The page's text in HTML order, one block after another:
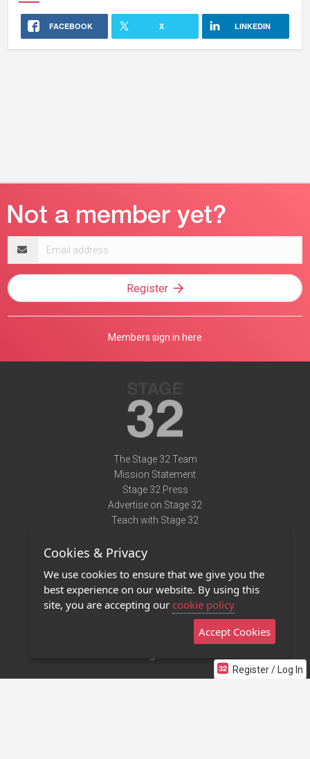
FACEBOOK X LINKEDIN
Register / Log In
address
Register
Members sign in here
The Stage 32 Team
Mission Statement
Stage 32 Press
Advertise on Stage 32
Teach with Stage 32
Terms of Use
Privacy Policy
Contact Us
Stage 32 Mobile App
Cookies & Privacy
We use cookies to ensure that we give you the
best experience on our website. By using this
site, you are accepting our cookie policy
Accept Cookies